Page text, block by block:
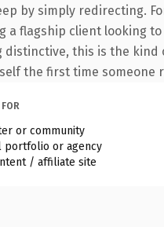
by simply redirecting.
a flagship client looking to
distinctive, this is the kind
the first time someone
FOR
or community
portfolio or agency
/ affiliate site